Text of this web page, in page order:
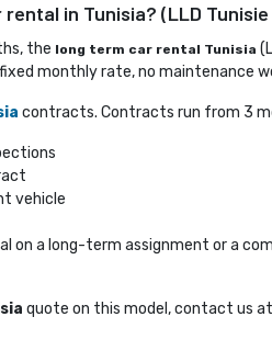
in Tunisia? (LLD Tunisie
the long term car rental Tunisia
monthly rate, no maintenance
contracts. Contracts run from 3
vehicle
on a long-term assignment or a
quote on this model, contact us at